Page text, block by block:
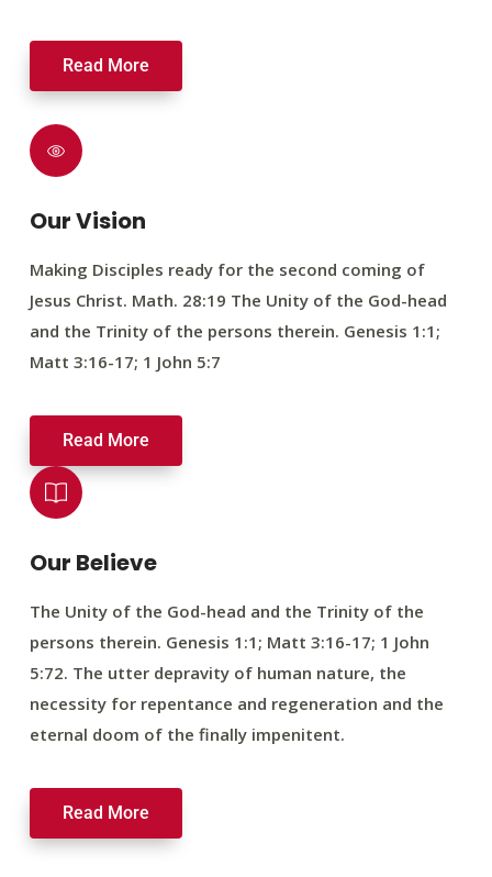
Read More
Our Vision
Making Disciples ready for the second coming of
Jesus Christ. Math. 28:19 The Unity of the God-head
and the Trinity of the persons therein. Genesis 1:1;
Matt 3:16-17; 1 John 5:7
Read More
Our Believe
The Unity of the God-head and the Trinity of the
persons therein. Genesis 1:1; Matt 3:16-17; 1 John
5:72. The utter depravity of human nature, the
necessity for repentance and regeneration and the
eternal doom of the finally impenitent.
Read More